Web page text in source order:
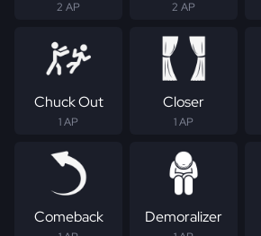
2 AP 2 AP
Chuck Out
1 AP
Closer
1 AP
Comeback Demoralizer